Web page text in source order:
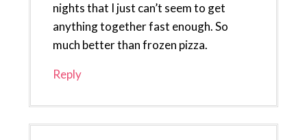
nights that I just can’t seem to get
anything together fast enough. So
much better than frozen pizza.
Reply